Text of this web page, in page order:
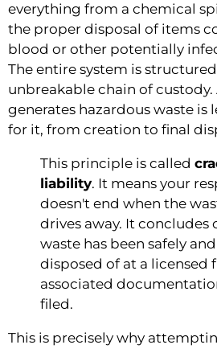
everything from a chemical
the proper disposal of items
blood or other potentially
The entire system is
unbreakable chain of custody.
generates hazardous waste is
for it, from creation to final
This principle is called
liability. It means your
doesn't end when the
drives away. It concludes
waste has been safely
disposed of at a licensed
associated
filed.
This is precisely why